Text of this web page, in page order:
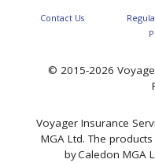
Contact Us
© 2015-2026
Voyager Insurance
MGA Ltd. The
by Caledon MGA